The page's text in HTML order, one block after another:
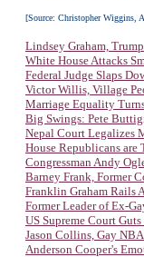
[Source: Christopher Wiggins,
Lindsey Graham,
White House Attacks
Federal Judge Slaps
Victor Willis, Village
Marriage Equality
Big Swings: Pete
Nepal Court Legalizes
House Republicans
Congressman Andy
Barney Frank, Former
Franklin Graham Rails
Former Leader of Ex-
US Supreme Court
Jason Collins, Gay
Anderson Cooper's